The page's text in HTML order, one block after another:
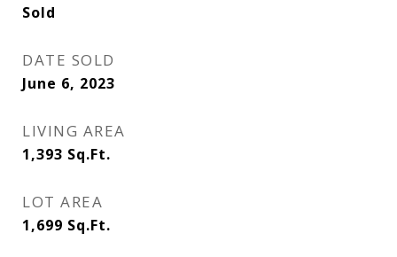
Sold
DATE SOLD
June 6, 2023
LIVING AREA
1,393 Sq.Ft.
LOT AREA
1,699 Sq.Ft.